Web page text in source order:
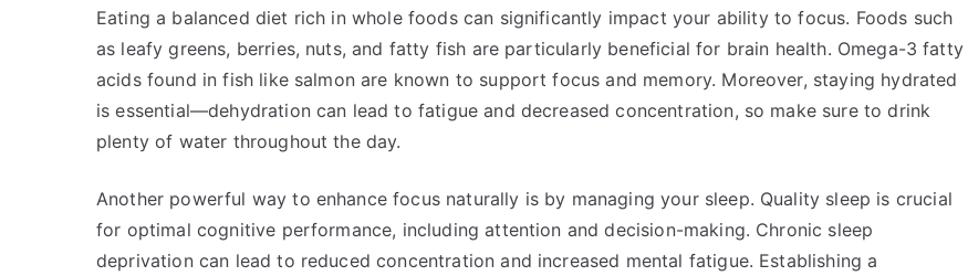
Eating a balanced diet rich in whole foods can significantly impact your ability to focus. Foods such
as leafy greens, berries, nuts, and fatty fish are particularly beneficial for brain health. Omega-3 fatty
acids found in fish like salmon are known to support focus and memory. Moreover, staying hydrated
is essential—dehydration can lead to fatigue and decreased concentration, so make sure to drink
plenty of water throughout the day.
Another powerful way to enhance focus naturally is by managing your sleep. Quality sleep is crucial
for optimal cognitive performance, including attention and decision-making. Chronic sleep
deprivation can lead to reduced concentration and increased mental fatigue. Establishing a